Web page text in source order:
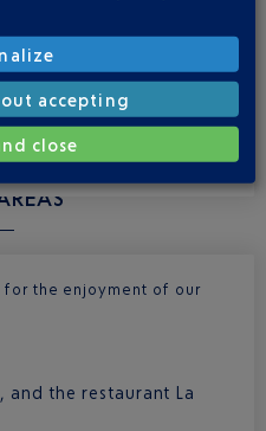
sink. The coed baby care
children.
for the enjoyment of our
the restaurant La
accepting
close